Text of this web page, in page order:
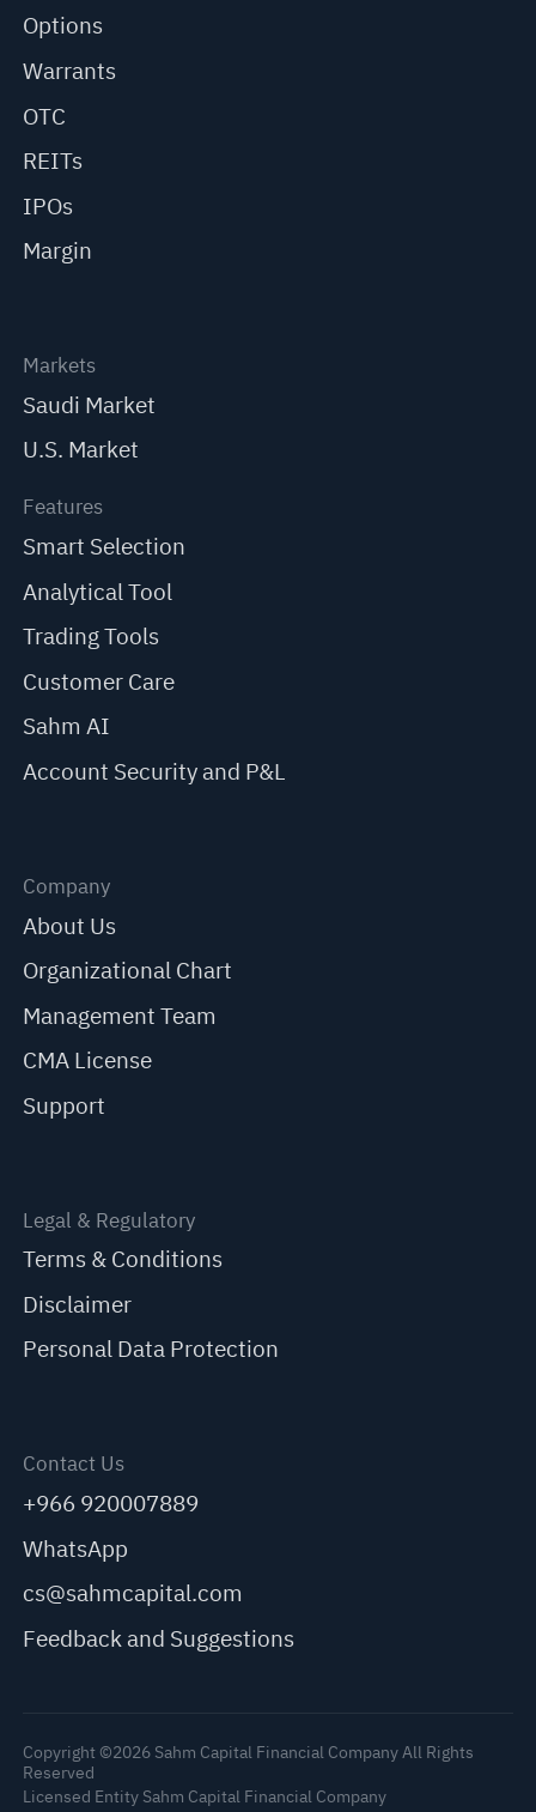
Options
Warrants
OTC
REITs
IPOs
Margin
Markets
Saudi Market
U.S. Market
Features
Smart Selection
Analytical Tool
Trading Tools
Customer Care
Sahm AI
Account Security and P&L
Company
About Us
Organizational Chart
Management Team
CMA License
Support
Legal & Regulatory
Terms & Conditions
Disclaimer
Personal Data Protection
Contact Us
+966 920007889
WhatsApp
cs@sahmcapital.com
Feedback and Suggestions
Copyright ©2026 Sahm Capital Financial Company All Rights
Reserved
Licensed Entity Sahm Capital Financial Company